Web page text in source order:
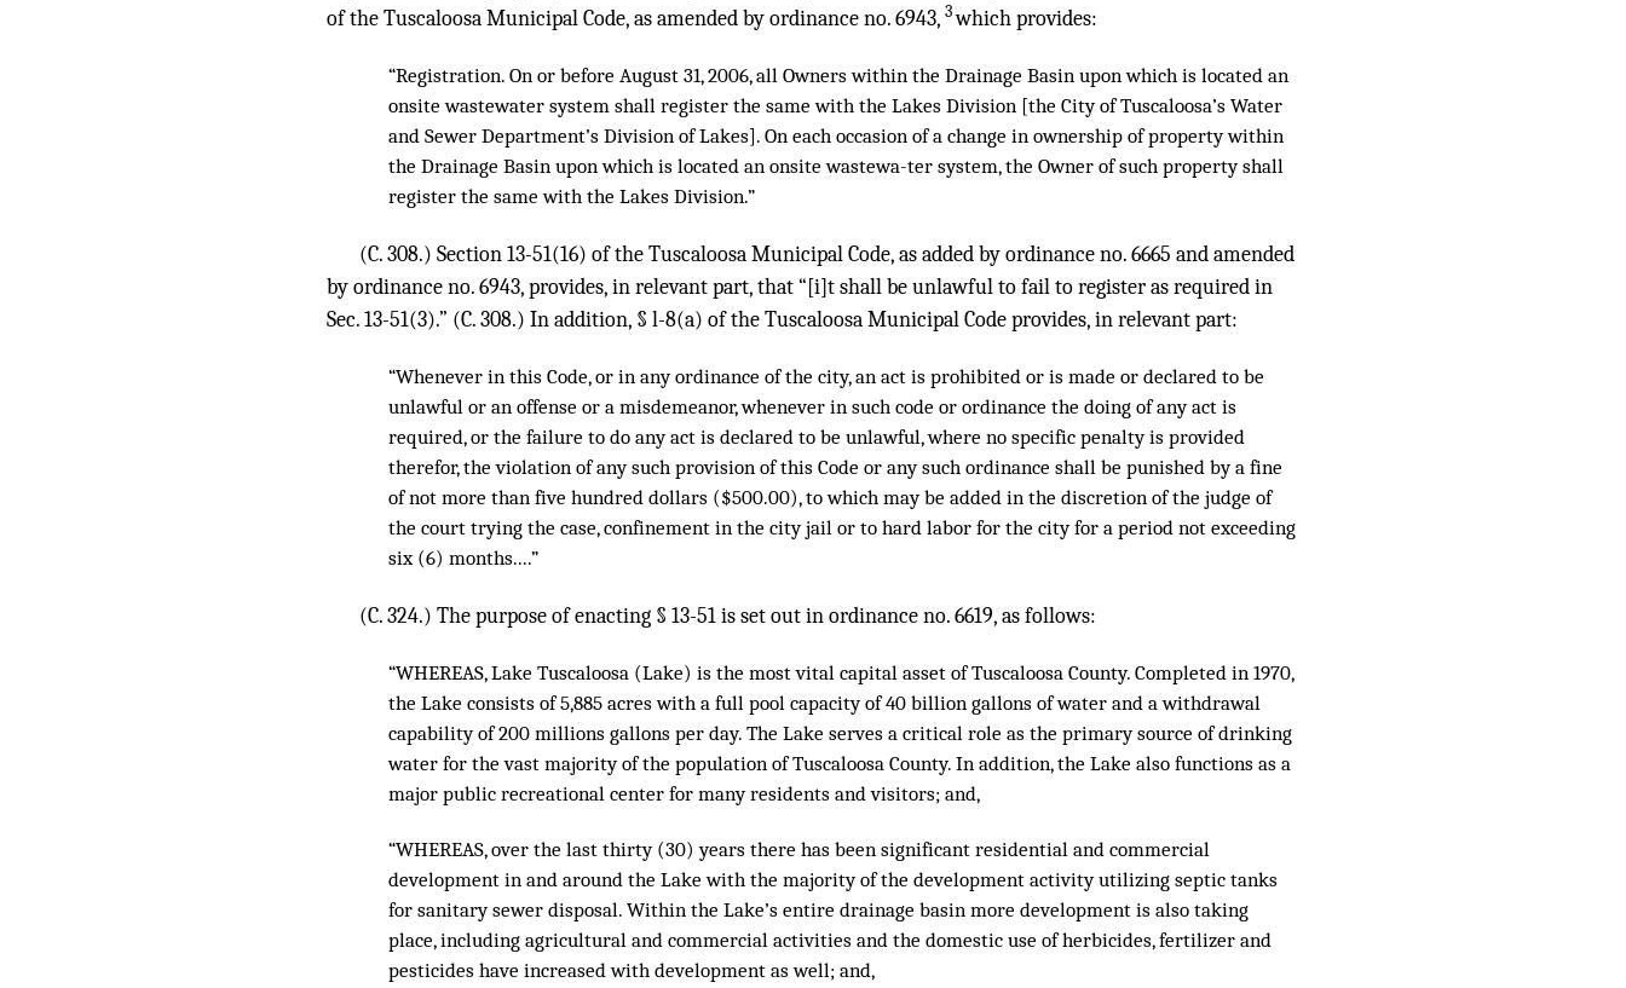
of the Tuscaloosa Municipal Code, as amended by ordinance no. 6943, 3which provides:
“Registration. On or before August 31, 2006, all Owners within the Drainage Basin upon which is located an
onsite wastewater system shall register the same with the Lakes Division [the City of Tuscaloosa’s Water
and Sewer Department’s Division of Lakes]. On each occasion of a change in ownership of property within
the Drainage Basin upon which is located an onsite wastewa-ter system, the Owner of such property shall
register the same with the Lakes Division.”
(C. 308.) Section 13-51(16) of the Tuscaloosa Municipal Code, as added by ordinance no. 6665 and amended
by ordinance no. 6943, provides, in relevant part, that “[i]t shall be unlawful to fail to register as required in
Sec. 13-51(3).” (C. 308.) In addition, § l-8(a) of the Tuscaloosa Municipal Code provides, in relevant part:
“Whenever in this Code, or in any ordinance of the city, an act is prohibited or is made or declared to be
unlawful or an offense or a misdemeanor, whenever in such code or ordinance the doing of any act is
required, or the failure to do any act is declared to be unlawful, where no specific penalty is provided
therefor, the violation of any such provision of this Code or any such ordinance shall be punished by a fine
of not more than five hundred dollars ($500.00), to which may be added in the discretion of the judge of
the court trying the case, confinement in the city jail or to hard labor for the city for a period not exceeding
six (6) months....”
(C. 324.) The purpose of enacting § 13-51 is set out in ordinance no. 6619, as follows:
“WHEREAS, Lake Tuscaloosa (Lake) is the most vital capital asset of Tuscaloosa County. Completed in 1970,
the Lake consists of 5,885 acres with a full pool capacity of 40 billion gallons of water and a withdrawal
capability of 200 millions gallons per day. The Lake serves a critical role as the primary source of drinking
water for the vast majority of the population of Tuscaloosa County. In addition, the Lake also functions as a
major public recreational center for many residents and visitors; and,
“WHEREAS, over the last thirty (30) years there has been significant residential and commercial
development in and around the Lake with the majority of the development activity utilizing septic tanks
for sanitary sewer disposal. Within the Lake’s entire drainage basin more development is also taking
place, including agricultural and commercial activities and the domestic use of herbicides, fertilizer and
pesticides have increased with development as well; and,